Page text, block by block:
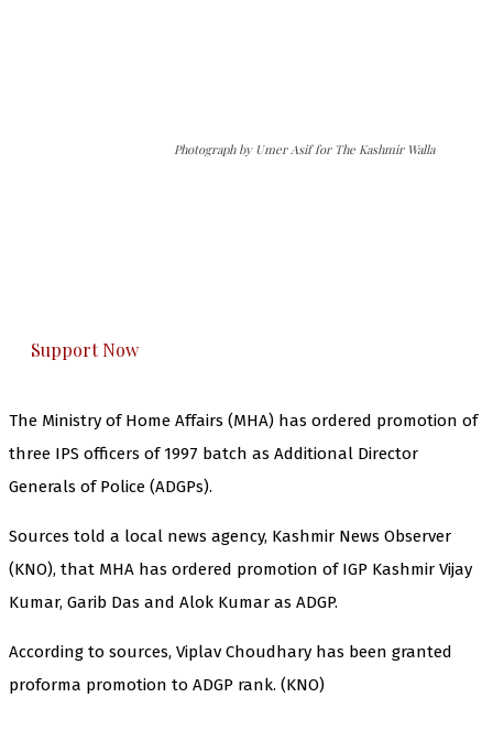
Photograph by Umer Asif for The Kashmir Walla
Support Now
The Ministry of Home Affairs (MHA) has ordered promotion of
three IPS officers of 1997 batch as Additional Director
Generals of Police (ADGPs).
Sources told a local news agency, Kashmir News Observer
(KNO), that MHA has ordered promotion of IGP Kashmir Vijay
Kumar, Garib Das and Alok Kumar as ADGP.
According to sources, Viplav Choudhary has been granted
proforma promotion to ADGP rank. (KNO)